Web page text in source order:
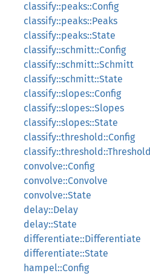
classify::peaks::Config
classify::peaks::Peaks
classify::peaks::State
classify::schmitt::Config
classify::schmitt::Schmitt
classify::schmitt::State
classify::slopes::Config
classify::slopes::Slopes
classify::slopes::State
classify::threshold::Config
classify::threshold::Threshold
convolve::Config
convolve::Convolve
convolve::State
delay::Delay
delay::State
differentiate::Differentiate
differentiate::State
hampel::Config